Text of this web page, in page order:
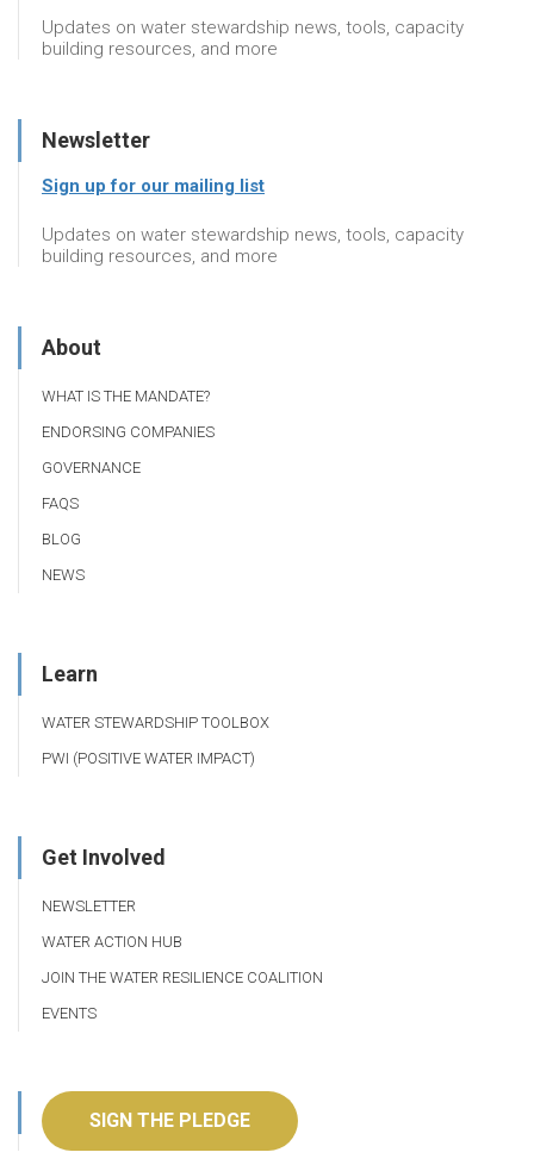
Updates on water stewardship news, tools, capacity
building resources, and more
Newsletter
Sign up for our mailing list
Updates on water stewardship news, tools, capacity
building resources, and more
About
WHAT IS THE MANDATE?
ENDORSING COMPANIES
GOVERNANCE
FAQS
BLOG
NEWS
Learn
WATER STEWARDSHIP TOOLBOX
PWI (POSITIVE WATER IMPACT)
Get Involved
NEWSLETTER
WATER ACTION HUB
JOIN THE WATER RESILIENCE COALITION
EVENTS
SIGN THE PLEDGE